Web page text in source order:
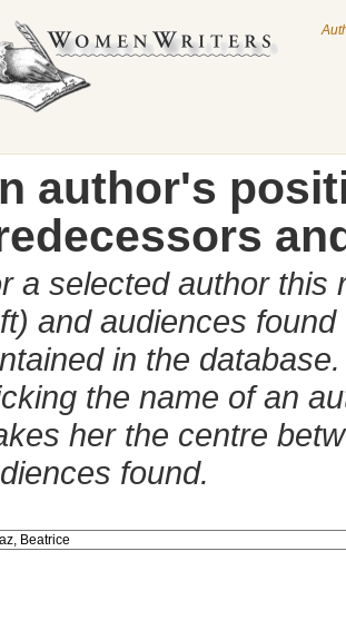
author's
a selected author this
and audiences
in the database.
the name of an
her the centre
found.